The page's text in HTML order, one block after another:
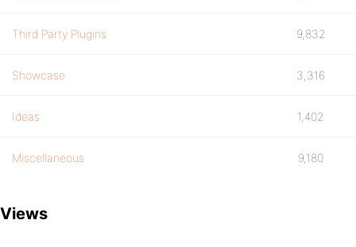
Third Party Plugins 9,832
Showcase 3,316
Ideas 1,402
Miscellaneous 9,180
Views